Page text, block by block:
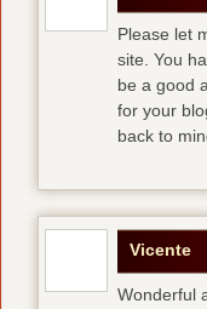
Please let
site. You
be a good
for your
back to
Vicente
Wonderful